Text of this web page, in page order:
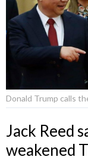
Donald Trump calls
Jack Reed
weakened